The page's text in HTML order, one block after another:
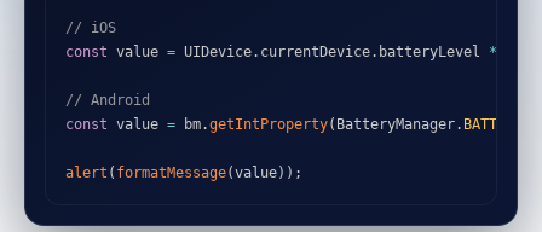
// iOS
const value = UIDevice. currentDevice. batteryLevel *
// Android
const value = bm.getIntProperty( BatteryManager.
alert ( formatMessage(value) ) ;